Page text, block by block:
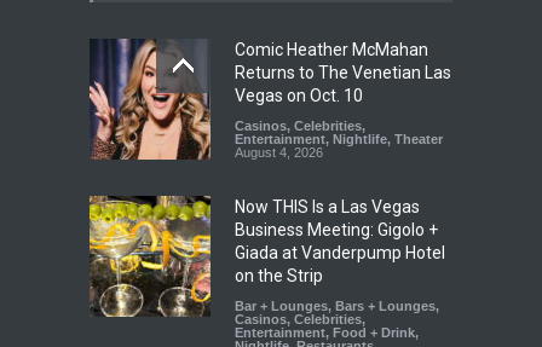
Comic Heather McMahan
Returns to The Venetian Las
Vegas on Oct. 10
Casinos, Celebrities,
Entertainment, Nightlife, Theater
August 4, 2026
Now THIS Is a Las Vegas
Business Meeting: Gigolo +
Giada at Vanderpump Hotel
on the Strip
Bar + Lounges, Bars + Lounges,
Casinos, Celebrities,
Entertainment, Food + Drink,